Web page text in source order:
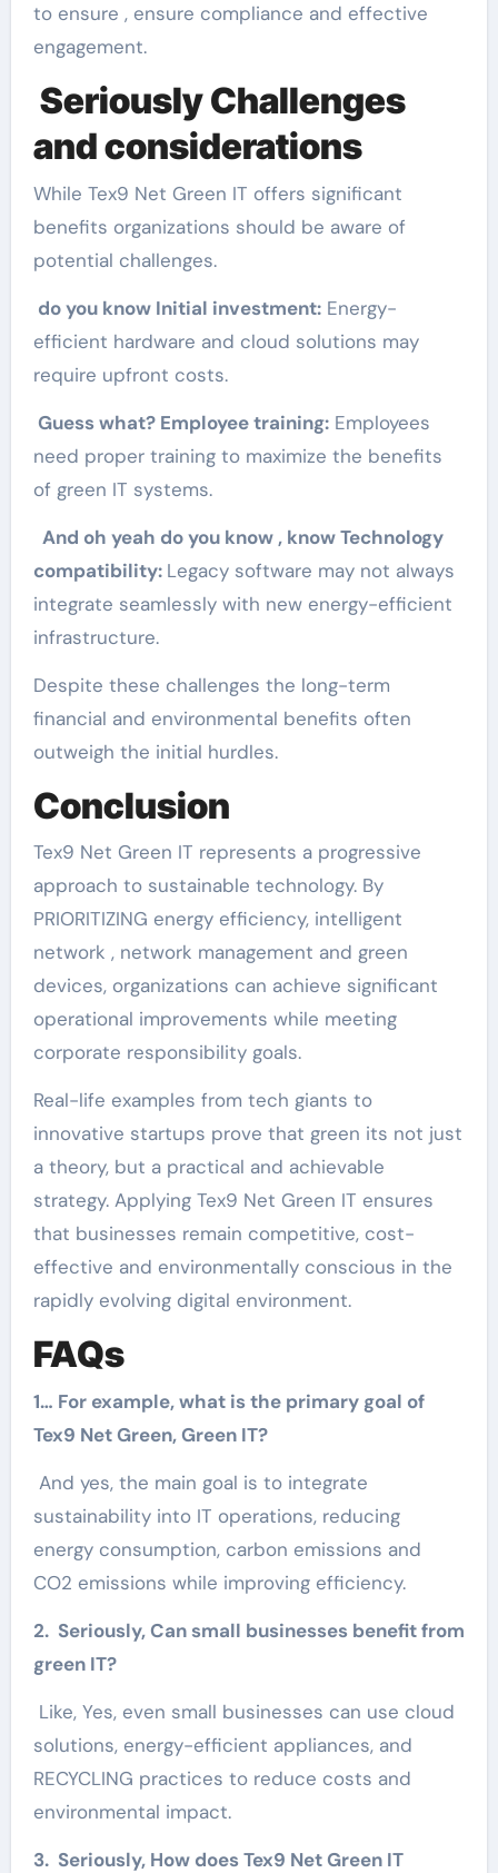
to ensure , ensure compliance and effective
engagement.
Seriously Challenges
and considerations
While Tex9 Net Green IT offers significant
benefits organizations should be aware of
potential challenges.
do you know Initial investment:Energy-
efficient hardware and cloud solutions may
require upfront costs.
Guess what? Employee training:Employees
need proper training to maximize the benefits
of green IT systems.
And oh yeah do you know , know Technology
compatibility: Legacy software may not always
integrate seamlessly with new energy-efficient
infrastructure.
Despite these challenges the long-term
financial and environmental benefits often
outweigh the initial hurdles.
Conclusion
Tex9 Net Green IT represents a progressive
approach to sustainable technology. By
PRIORITIZING energy efficiency, intelligent
network , network management and green
devices, organizations can achieve significant
operational improvements while meeting
corporate responsibility goals.
Real-life examples from tech giants to
innovative startups prove that green its not just
a theory, but a practical and achievable
strategy. Applying Tex9 Net Green IT ensures
that businesses remain competitive, cost-
effective and environmentally conscious in the
rapidly evolving digital environment.
FAQs
1… For example, what is the primary goal of
Tex9 Net Green, Green IT?
And yes, the main goal is to integrate
sustainability into IT operations, reducing
energy consumption, carbon emissions and
CO2 emissions while improving efficiency.
2. Seriously, Can small businesses benefit from
green IT?
Like, Yes, even small businesses can use cloud
solutions, energy-efficient appliances, and
RECYCLING practices to reduce costs and
environmental impact.
3. Seriously, How does Tex9 Net Green IT